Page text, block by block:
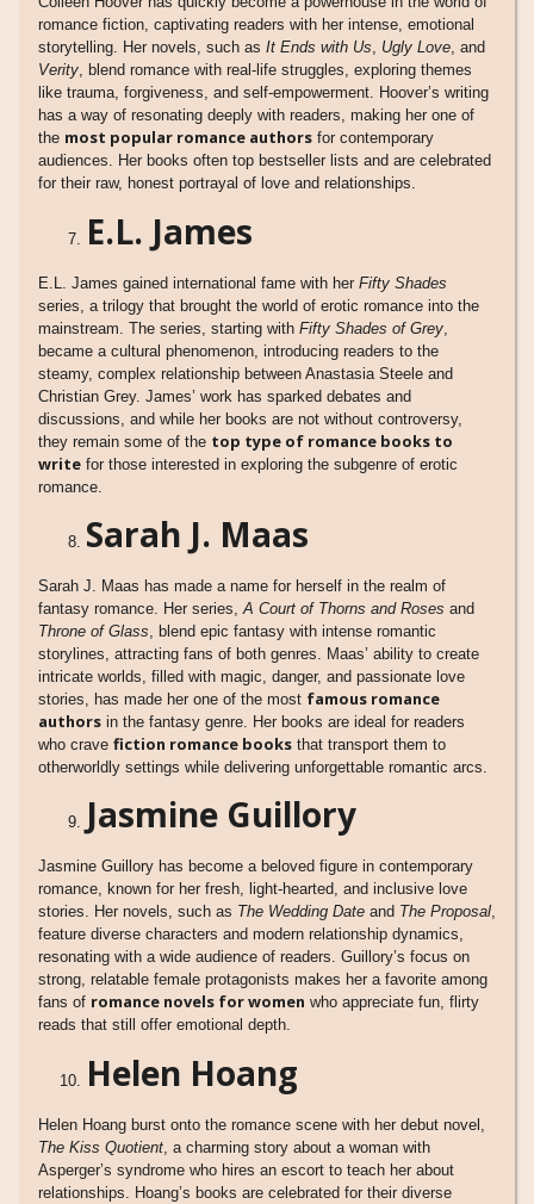
romance fiction, captivating readers with her intense, emotional
storytelling. Her novels, such as It Ends with Us, Ugly Love, and
Verity, blend romance with real-life struggles, exploring themes
like trauma, forgiveness, and self-empowerment. Hoover’s writing
has a way of resonating deeply with readers, making her one of
the most popular romance authors for contemporary
audiences. Her books often top bestseller lists and are celebrated
for their raw, honest portrayal of love and relationships.
E.L. James
E.L. James gained international fame with her Fifty Shades
series, a trilogy that brought the world of erotic romance into the
mainstream. The series, starting with Fifty Shades of Grey
became a cultural phenomenon, introducing readers to the
steamy, complex relationship between Anastasia Steele and
Christian Grey. James’ work has sparked debates and
discussions, and while her books are not without controversy,
they remain some of the top type of romance books to
write for those interested in exploring the subgenre of erotic
romance.
Sarah J. Maas
Sarah J. Maas has made a name for herself in the realm of
fantasy romance. Her series, A Court of Thorns and Roses and
Throne of Glass , blend epic fantasy with intense romantic
storylines, attracting fans of both genres. Maas’ ability to create
intricate worlds, filled with magic, danger, and passionate love
stories, has made her one of the most famous romance
authors in the fantasy genre. Her books are ideal for readers
who crave fiction romance books that transport them to
otherworldly settings while delivering unforgettable romantic arcs.
Jasmine Guillory
Jasmine Guillory has become a beloved figure in contemporary
romance, known for her fresh, light-hearted, and inclusive love
stories. Her novels, such as The Wedding Date and The Proposal,
feature diverse characters and modern relationship dynamics,
resonating with a wide audience of readers. Guillory’s focus on
strong, relatable female protagonists makes her a favorite among
fans of romance novels for women who appreciate fun, flirty
reads that still offer emotional depth.
Helen Hoang
Helen Hoang burst onto the romance scene with her debut novel,
The Kiss Quotient , a charming story about a woman with
Asperger’s syndrome who hires an escort to teach her about
relationships. Hoang’s books are celebrated for their diverse